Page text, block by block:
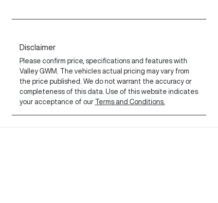
Disclaimer
Please confirm price, specifications and features with
Valley GWM
. The vehicles actual pricing may vary from
the price published. We do not warrant the accuracy or
completeness of this data. Use of this website indicates
your acceptance of our
Terms and Conditions.